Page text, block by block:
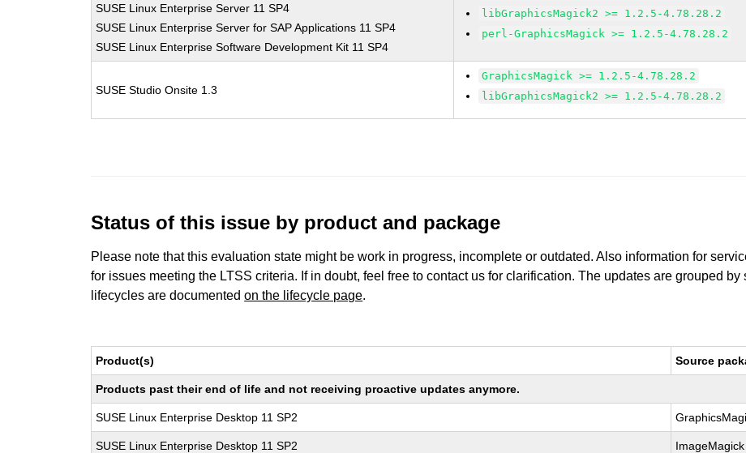
SUSE Linux Enterprise Server 11 SP4
SUSE Linux Enterprise Server for SAP Applications 11 SP4
SUSE Linux Enterprise Software Development Kit 11 SP4
libGraphicsMagick2 >= 1.2.5-4.78.28.2
perl-GraphicsMagick >= 1.2.5-4.78.28.2
SUSE Studio Onsite 1.3
GraphicsMagick >= 1.2.5-4.78.28.2
libGraphicsMagick2 >= 1.2.5-4.78.28.2
Status of this issue by product and package
Please note that this evaluation state might be work in progress, incomplete or outdated. Also information for
for issues meeting the LTSS criteria. If in doubt, feel free to contact us for clarification. The updates are grouped
lifecycles are documentedon the lifecycle page.
Product(s) Source
Products past their end of life and not receiving proactive updates anymore.
SUSE Linux Enterprise Desktop 11 SP2
SUSE Linux Enterprise Desktop 11 SP2 ImageMagick